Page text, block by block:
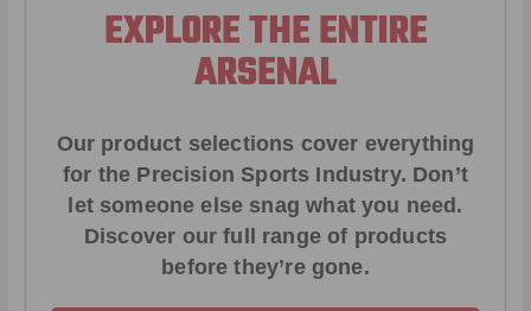
EXPLORE THE ENTIRE
ARSENAL
Our product selections cover everything
for the Precision Sports Industry. Don’t
let someone else snag what you need.
Discover our full range of products
before they’re gone.